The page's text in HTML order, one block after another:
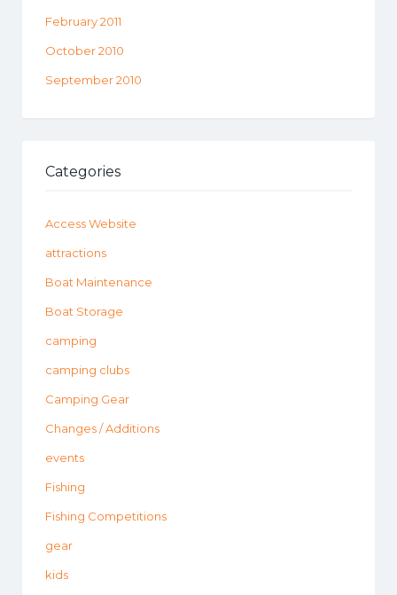
February 2011
October 2010
September 2010
Categories
Access Website
attractions
Boat Maintenance
Boat Storage
camping
camping clubs
Camping Gear
Changes / Additions
events
Fishing
Fishing Competitions
gear
kids